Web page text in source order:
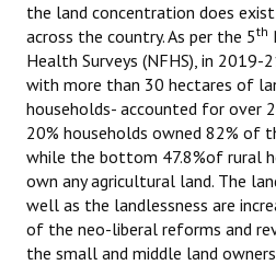
the land concentration does
across the country. As per the 5th
Health Surveys (NFHS), in 2019-
with more than 30 hectares of
households- accounted for over
20% households owned 82% of
while the bottom 47.8%of rural
own any agricultural land. The
well as the landlessness are
of the neo-liberal reforms and
the small and middle land